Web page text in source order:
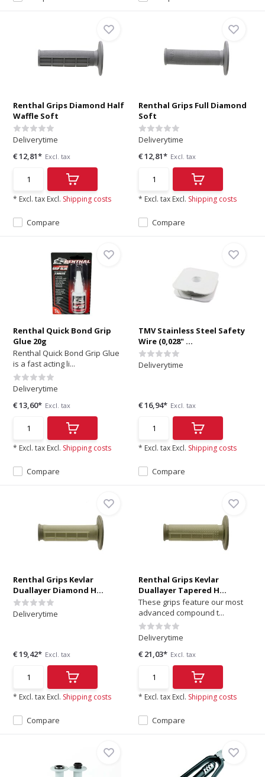
Renthal Grips Diamond Half
Waffle Soft
Deliverytime
Compare
€ 12,81* Excl. tax
* Excl. tax Excl. Shipping costs
Renthal Grips Full Diamond
Soft
Deliverytime
Compare
€ 12,81* Excl. tax
* Excl. tax Excl. Shipping costs
Renthal Quick Bond Grip
Glue 20g
Renthal Quick Bond Grip Glue
is a fast acting li...
Deliverytime
Compare
€ 13,60* Excl. tax
* Excl. tax Excl. Shipping costs
TMV Stainless Steel Safety
Wire (0,028" ...
Deliverytime
Compare
€ 16,94* Excl. tax
* Excl. tax Excl. Shipping costs
Renthal Grips Kevlar
Duallayer Diamond H...
Deliverytime
Compare
€ 19,42* Excl. tax
* Excl. tax Excl. Shipping costs
Renthal Grips Kevlar
Duallayer Tapered H...
These grips feature our most
advanced compound t...
Deliverytime
Compare
€ 21,03* Excl. tax
* Excl. tax Excl. Shipping costs